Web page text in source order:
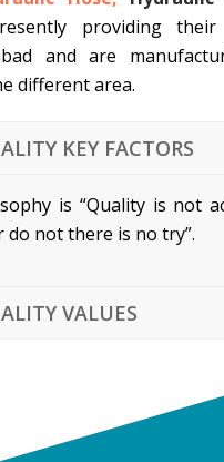
providing their
and are
different area.
KEY FACTORS
is “Quality is not
do not there is no try”.
VALUES